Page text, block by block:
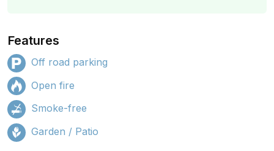
Features
Off road parking
Open fire
Smoke-free
Garden / Patio